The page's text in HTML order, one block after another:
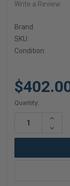
Write a Review
Brand
SKU:
Condition:
Current
Quantity: